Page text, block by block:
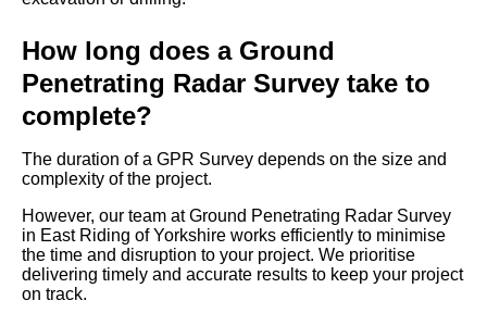
How long does a Ground
Penetrating Radar Survey take to
complete?
The duration of a GPR Survey depends on the size and
complexity of the project.
However, our team at Ground Penetrating Radar Survey
in East Riding of Yorkshire works efficiently to minimise
the time and disruption to your project. We prioritise
delivering timely and accurate results to keep your project
on track.